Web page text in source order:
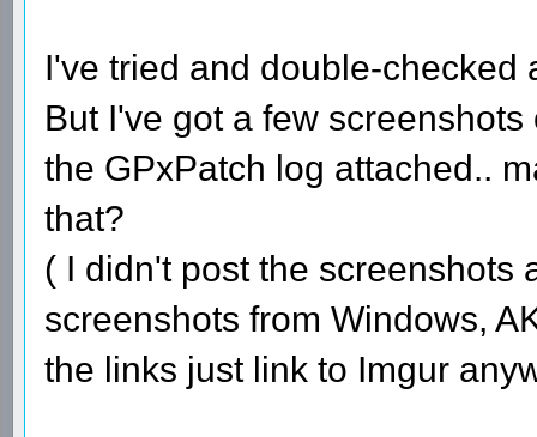
I've tried and double-checked
But I've got a few
the GPxPatch log attached..
that?
( I didn't post the screenshots
screenshots from Windows,
the links just link to Imgur